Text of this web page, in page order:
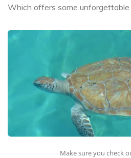
Which offers some
Make sure you check